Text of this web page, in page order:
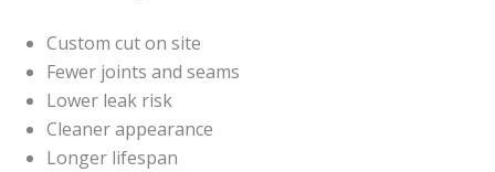
Custom cut on site
Fewer joints and seams
Lower leak risk
Cleaner appearance
Longer lifespan